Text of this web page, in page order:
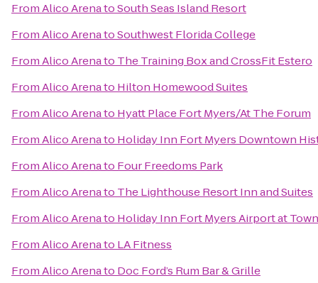
FromAlico ArenatoSouth Seas Island Resort
FromAlico ArenatoSouthwest Florida College
FromAlico Arenato The Training Box and CrossFit Estero
FromAlico Arenato Hilton Homewood Suites
FromAlico Arenato Hyatt Place Fort Myers/At The Forum
FromAlico Arenato Holiday Inn Fort Myers Downtown
FromAlico Arenato Four Freedoms Park
FromAlico Arenato The Lighthouse Resort Inn and Suites
FromAlico Arenato Holiday Inn Fort Myers Airport at
FromAlico Arenato LA Fitness
FromAlico Arenato Doc Ford’s Rum Bar & Grille